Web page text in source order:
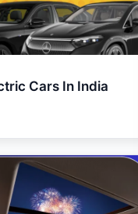
Cars In India